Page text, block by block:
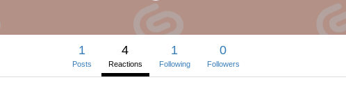
1
Posts
4
Reactions
1
Following
0
Followers